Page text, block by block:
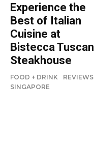
Experience the
Best of Italian
Cuisine at
Bistecca Tuscan
Steakhouse
FOOD + DRINK
REVIEWS
SINGAPORE